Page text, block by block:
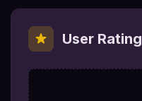
User Rating